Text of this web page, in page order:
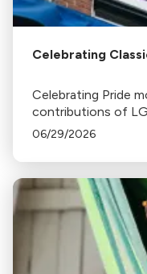
Celebrating
Celebrating Pride
contributions of
music, including
Wainwright.
06/29/2026